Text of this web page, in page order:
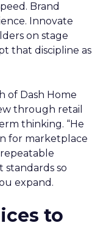
Brand
Innovate
on stage
that discipline as
of Dash Home
through retail
thinking. “He
for marketplace
repeatable
standards so
expand.
to